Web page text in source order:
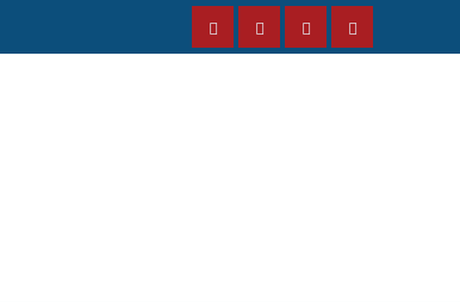
FacebookInstagramTwitterYouTube